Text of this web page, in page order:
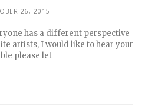
26, 2015
has a different perspective
artists, I would like to hear your
please let